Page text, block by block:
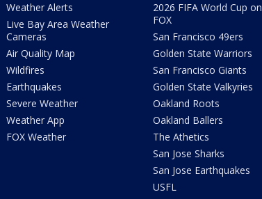
Weather Alerts
Live Bay Area Weather
Cameras
Air Quality Map
Wildfires
Earthquakes
Severe Weather
Weather App
FOX Weather
2026 FIFA World Cup on
FOX
San Francisco 49ers
Golden State Warriors
San Francisco Giants
Golden State Valkyries
Oakland Roots
Oakland Ballers
The Athetics
San Jose Sharks
San Jose Earthquakes
USFL